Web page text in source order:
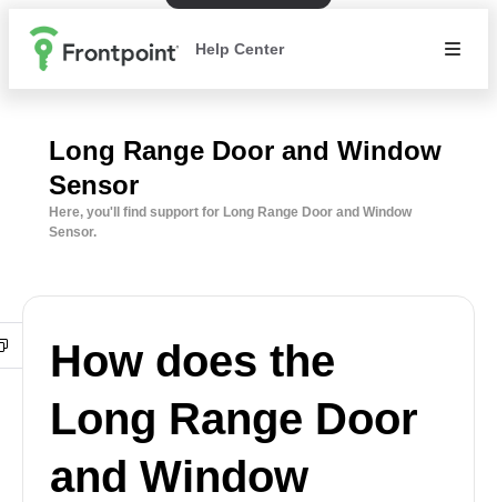
Help Center
Long Range Door and Window
Sensor
Here, you'll find support for Long Range Door and Window
Sensor.
How does the
Long Range Door
and Window